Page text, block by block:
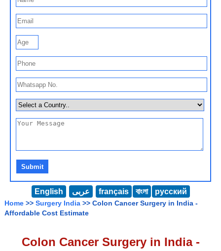
English عربى français বাংলা русский
Home >> Surgery India >> Colon Cancer Surgery in India -
Affordable Cost Estimate
Colon Cancer Surgery in India -